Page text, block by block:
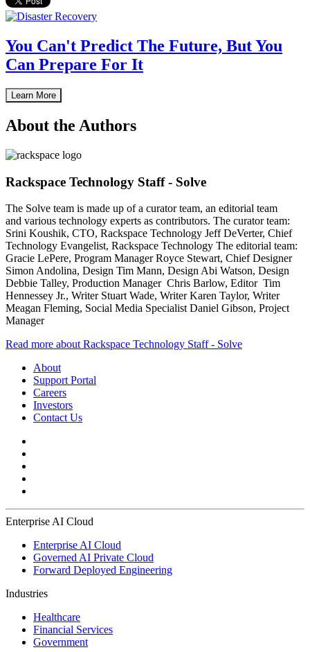
You Can't Predict The Future, But You
Can Prepare For It
Learn More
About the Authors
Rackspace Technology Staff - Solve
The Solve team is made up of a curator team, an editorial team
and various technology experts as contributors. The curator team:
Srini Koushik, CTO, Rackspace Technology Jeff DeVerter, Chief
Technology Evangelist, Rackspace Technology The editorial team:
Gracie LePere, Program Manager Royce Stewart, Chief Designer
Simon Andolina, Design Tim Mann, Design Abi Watson, Design
Debbie Talley, Production Manager Chris Barlow, Editor Tim
Hennessey Jr., Writer Stuart Wade, Writer Karen Taylor, Writer
Meagan Fleming, Social Media Specialist Daniel Gibson, Project
Manager
Read more about Rackspace Technology Staff - Solve
About
Support Portal
Careers
Investors
Contact Us
Enterprise AI Cloud
Enterprise AI Cloud
Governed AI Private Cloud
Forward Deployed Engineering
Industries
Healthcare
Financial Services
Government